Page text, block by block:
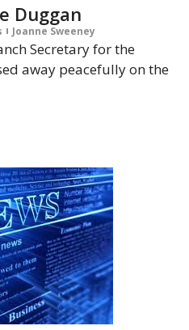
Duggan
Joanne Sweeney
Secretary for the
away peacefully on the